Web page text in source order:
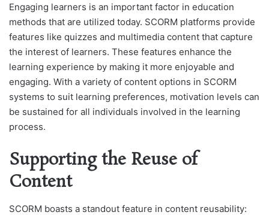
Engaging learners is an important factor in education
methods that are utilized today. SCORM platforms provide
features like quizzes and multimedia content that capture
the interest of learners. These features enhance the
learning experience by making it more enjoyable and
engaging. With a variety of content options in SCORM
systems to suit learning preferences, motivation levels can
be sustained for all individuals involved in the learning
process.
Supporting the Reuse of
Content
SCORM boasts a standout feature in content reusability: